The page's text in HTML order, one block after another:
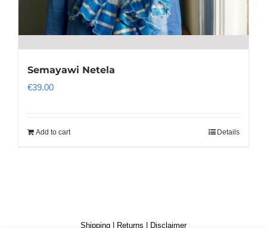
Semayawi Netela
€39.00
Add to cart Details
Shipping Returns Disclaimer